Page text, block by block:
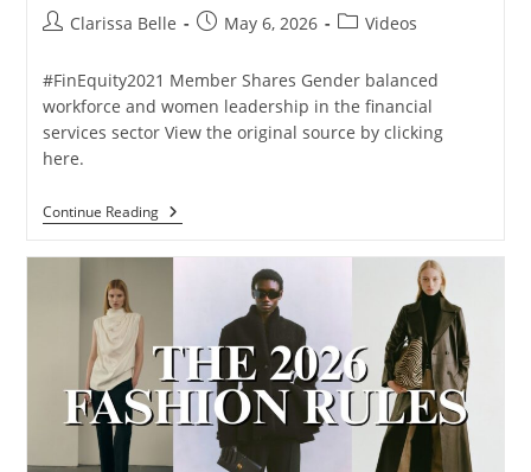
Clarissa Belle May 6, 2026 Videos
#FinEquity2021 Member Shares Gender balanced
workforce and women leadership in the financial
services sector View the original source by clicking
here.
Continue Reading